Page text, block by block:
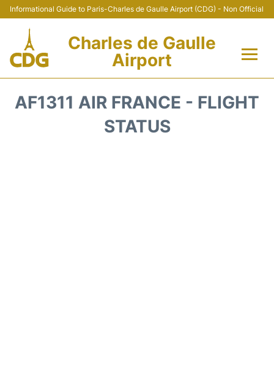
Informational Guide to Paris-Charles de Gaulle Airport (CDG) - Non Official
Charles de Gaulle
Airport
AF1311 AIR FRANCE - FLIGHT
STATUS